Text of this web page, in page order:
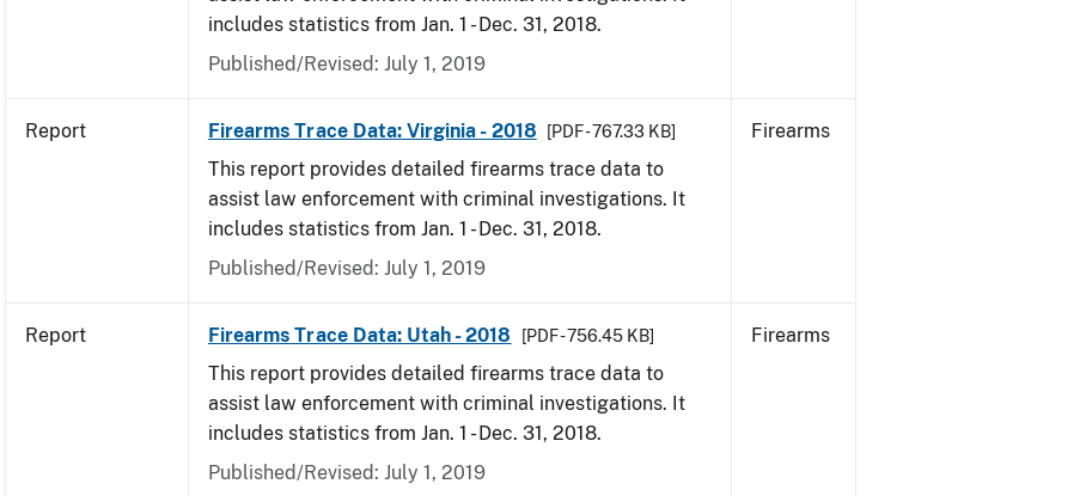
includes statistics from Jan. 1 - Dec. 31, 2018.
Published/Revised: July 1, 2019
Report Firearms Trace Data: Virginia - 2018 [PDF - 767.33 KB]
This report provides detailed firearms trace data to
assist law enforcement with criminal investigations. It
includes statistics from Jan. 1 - Dec. 31, 2018.
Published/Revised: July 1, 2019
Firearms
Report Firearms Trace Data: Utah - 2018 [PDF - 756.45 KB]
This report provides detailed firearms trace data to
assist law enforcement with criminal investigations. It
includes statistics from Jan. 1 - Dec. 31, 2018.
Published/Revised: July 1, 2019
Firearms